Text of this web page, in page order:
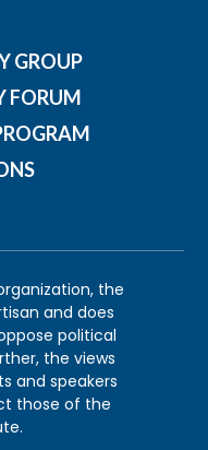
GROUP
FORUM
the
and does
political
the views
and speakers
those of the